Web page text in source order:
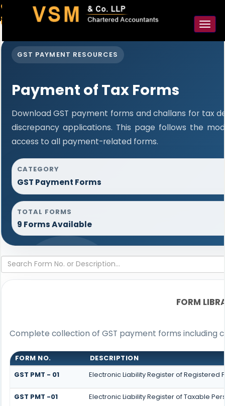
91-98925 59106
contact@vsmllp.com
GST PAYMENT RESOURCES
Payment of Tax Forms
Download GST payment forms and challans for tax
discrepancy applications. This page follows the
access to all payment-related forms.
CATEGORY
GST Payment Forms
TOTAL FORMS
9 Forms Available
FORM
Complete collection of GST payment forms including
FORM NO.
DESCRIPTION
GST PMT - 01
Electronic Liability Register of
GST PMT -01 Electronic Liability Register of Taxable